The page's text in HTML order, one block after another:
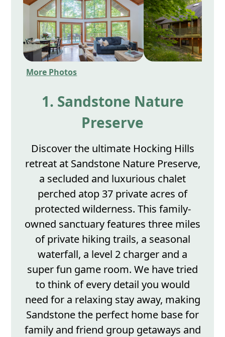
More Photos
1. Sandstone Nature
Preserve
Discover the ultimate Hocking Hills
retreat at Sandstone Nature Preserve,
a secluded and luxurious chalet
perched atop 37 private acres of
protected wilderness. This family-
owned sanctuary features three miles
of private hiking trails, a seasonal
waterfall, a level 2 charger and a
super fun game room. We have tried
to think of every detail you would
need for a relaxing stay away, making
Sandstone the perfect home base for
family and friend group getaways and